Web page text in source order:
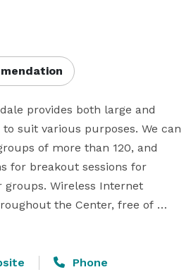
provides both large and
suit various purposes. We can
of more than 120, and
for breakout sessions for
Wireless Internet
the Center, free of
include TVs, DVD players,
Phone